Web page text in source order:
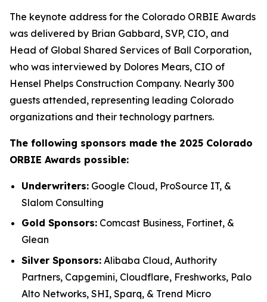
The keynote address for the Colorado ORBIE Awards
was delivered by Brian Gabbard, SVP, CIO, and
Head of Global Shared Services of Ball Corporation,
who was interviewed by Dolores Mears, CIO of
Hensel Phelps Construction Company. Nearly 300
guests attended, representing leading Colorado
organizations and their technology partners.
The following sponsors made the 2025 Colorado
ORBIE Awards possible:
Underwriters: Google Cloud, ProSource IT, &
Slalom Consulting
Gold Sponsors: Comcast Business, Fortinet, &
Glean
Silver Sponsors: Alibaba Cloud, Authority
Partners, Capgemini, Cloudflare, Freshworks, Palo
Alto Networks, SHI, Sparq, & Trend Micro